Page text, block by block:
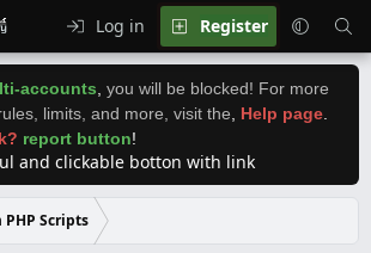
Log in Register
accounts you will be blocked! For more
limits, and more, visit the
Help page
report button!
and clickable botton with link
PHP Scripts